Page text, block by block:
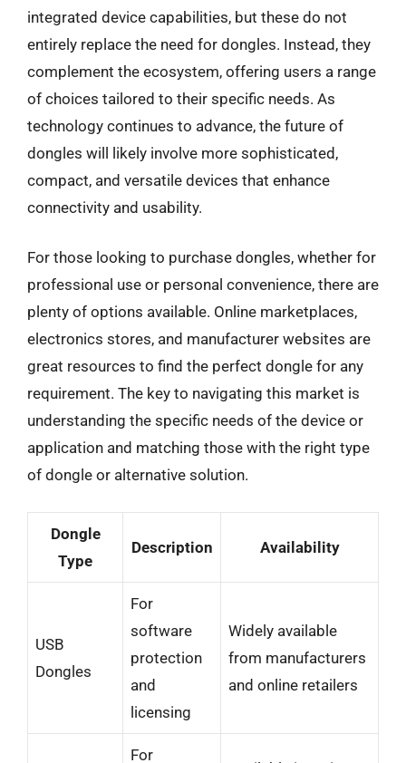
integrated device capabilities, but these do not
entirely replace the need for dongles. Instead, they
complement the ecosystem, offering users a range
of choices tailored to their specific needs. As
technology continues to advance, the future of
dongles will likely involve more sophisticated,
compact, and versatile devices that enhance
connectivity and usability.
For those looking to purchase dongles, whether for
professional use or personal convenience, there are
plenty of options available. Online marketplaces,
electronics stores, and manufacturer websites are
great resources to find the perfect dongle for any
requirement. The key to navigating this market is
understanding the specific needs of the device or
application and matching those with the right type
of dongle or alternative solution.
Dongle
Type
Description Availability
USB
Dongles
For
software
protection
and
licensing
Widely available
from manufacturers
and online retailers
For